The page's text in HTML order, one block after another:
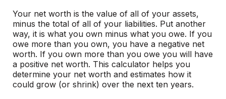
Your net worth is the value of all of your assets,
minus the total of all of your liabilities. Put another
way, it is what you own minus what you owe. If you
owe more than you own, you have a negative net
worth. If you own more than you owe you will have
a positive net worth. This calculator helps you
determine your net worth and estimates how it
could grow (or shrink) over the next ten years.